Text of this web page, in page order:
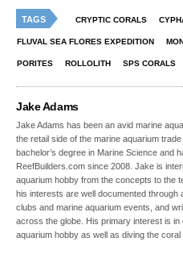
TAGS CRYPTIC CORALS
FLUVAL SEA FLORES EXPEDITION
PORITES ROLLOLITH SPS CORALS
Jake Adams
Jake Adams has been an avid marine
the retail side of the marine aquarium
bachelor’s degree in Marine Science and
ReefBuilders.com since 2008. Jake is
aquarium hobby from the concepts to the
his interests are well documented
clubs and marine aquarium events, and
across the globe. His primary interest is
aquarium hobby as well as diving the coral